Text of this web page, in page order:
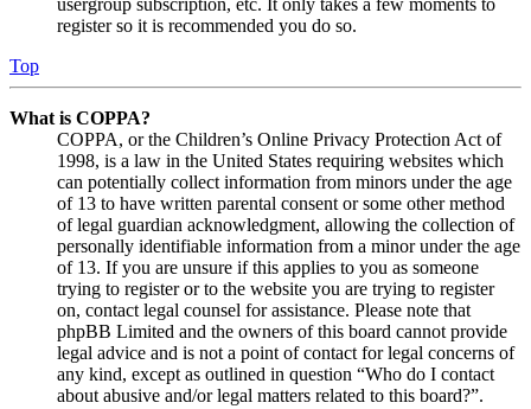
register so it is recommended you do so.
Top
What is COPPA?
COPPA, or the Children’s Online Privacy Protection Act of
1998, is a law in the United States requiring websites which
can potentially collect information from minors under the age
of 13 to have written parental consent or some other method
of legal guardian acknowledgment, allowing the collection of
personally identifiable information from a minor under the age
of 13. If you are unsure if this applies to you as someone
trying to register or to the website you are trying to register
on, contact legal counsel for assistance. Please note that
phpBB Limited and the owners of this board cannot provide
legal advice and is not a point of contact for legal concerns of
any kind, except as outlined in question “Who do I contact
about abusive and/or legal matters related to this board?”.